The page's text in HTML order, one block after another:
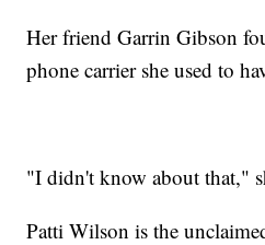
Her friend Garrin Gibson
phone carrier she used to
"I didn't know about that,"
Patti Wilson is the